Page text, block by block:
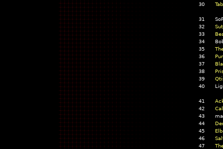
30
31
32
33
34
35
36
37
38
39
40
41
42
43
44
45
46
47